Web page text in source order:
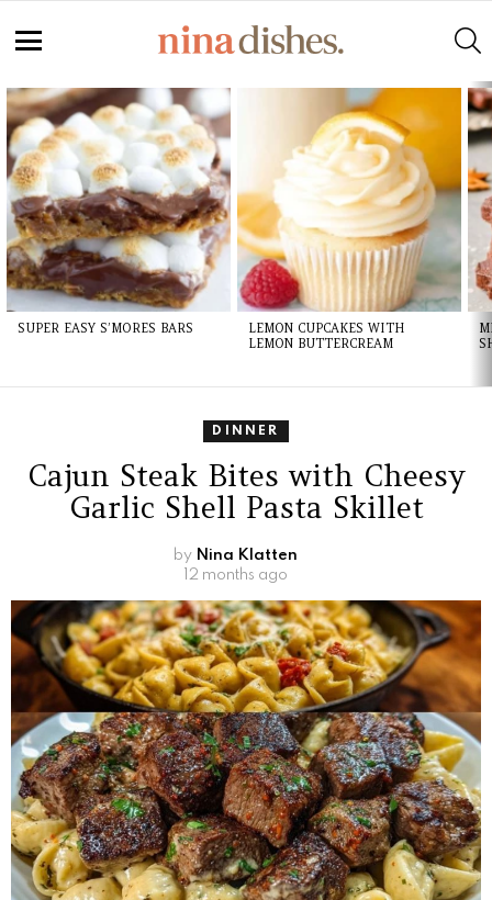
LATEST
STORIES
SUPER EASY S’MORES BARS
LEMON CUPCAKES WITH
LEMON BUTTERCREAM
DINNER
Cajun Steak Bites with Cheesy
Garlic Shell Pasta Skillet
by Nina Klatten
12 months ago